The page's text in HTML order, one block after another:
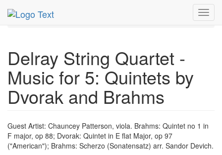
MetroGuide.Network
19th
Event Profile
Delray String Quartet -
Music for 5: Quintets by
Dvorak and Brahms
Guest Artist: Chauncey Patterson, viola. Brahms: Quintet no 1 in
F major, op 88; Dvorak: Quintet in E flat Major, op 97
("American"); Brahms: Scherzo (Sonatensatz) arr. Sandor Devich.